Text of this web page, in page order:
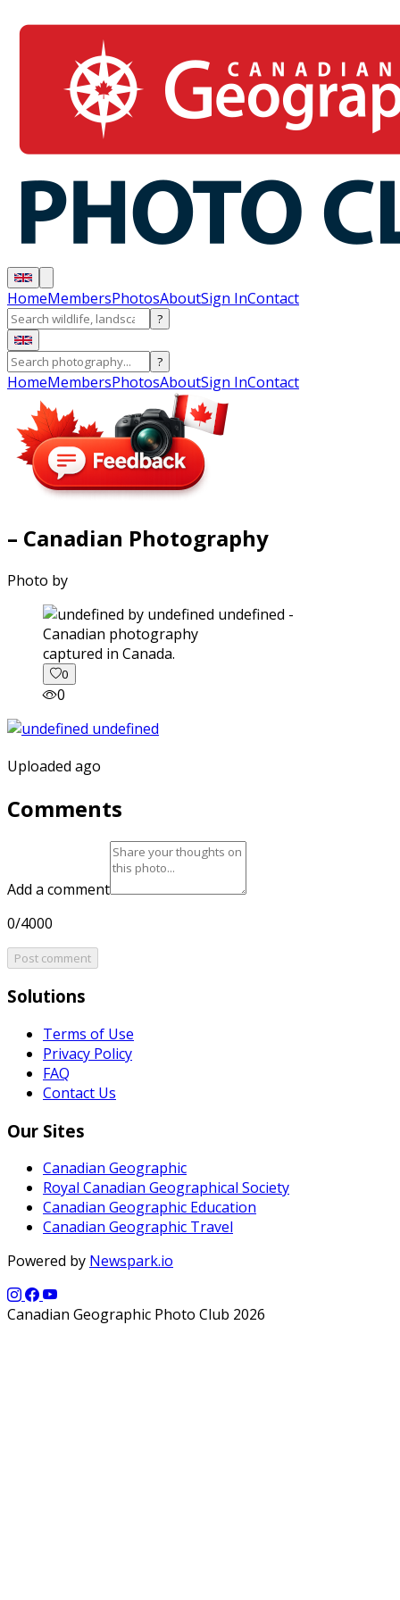
HomeMembersPhotosAboutSign InContact
?
?
HomeMembersPhotosAboutSign InContact
– Canadian Photography
Photo by
captured in Canada.
0
0
Uploaded ago
Comments
Add a comment
0/4000
Post comment
Solutions
Terms of Use
Privacy Policy
FAQ
Contact Us
Our Sites
Canadian Geographic
Royal Canadian Geographical Society
Canadian Geographic Education
Canadian Geographic Travel
Powered by Newspark.io
Canadian Geographic Photo Club 2026